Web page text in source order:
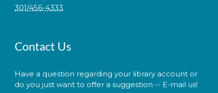
301/456-4333
Contact Us
Have a question regarding your library account or
do you just want to offer a suggestion -- E-mail us!